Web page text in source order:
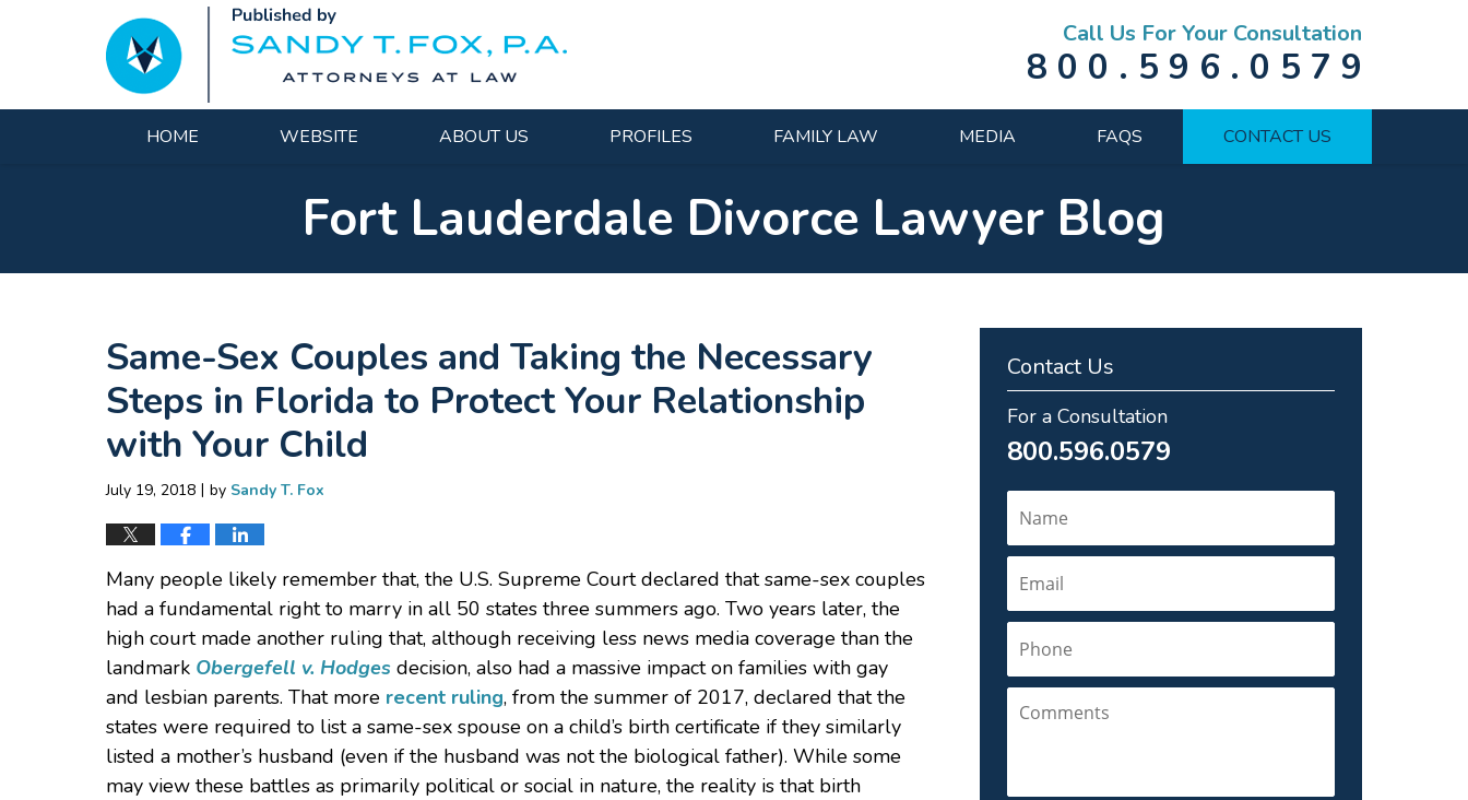
Call Us For Your Consultation
800.596.0579
HOME WEBSITE ABOUT US PROFILES FAMILY LAW MEDIA FAQS CONTACT US
Fort Lauderdale Divorce Lawyer Blog
Same-Sex Couples and Taking the Necessary
Steps in Florida to Protect Your Relationship
with Your Child
July 19, 2018 | by Sandy T. Fox
Many people likely remember that, the U.S. Supreme Court declared that same-sex couples
had a fundamental right to marry in all 50 states three summers ago. Two years later, the
high court made another ruling that, although receiving less news media coverage than the
landmark Obergefell v. Hodges decision, also had a massive impact on families with gay
and lesbian parents. That more recent ruling, from the summer of 2017, declared that the
states were required to list a same-sex spouse on a child’s birth certificate if they similarly
listed a mother’s husband (even if the husband was not the biological father). While some
may view these battles as primarily political or social in nature, the reality is that birth
Contact Us
For a Consultation
800.596.0579